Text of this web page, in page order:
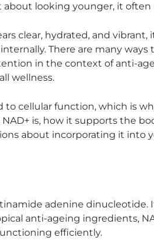
about looking younger, it
clear, hydrated, and
There are many
in the context of anti-
wellness.
to cellular function, which is
is, how it supports the
about incorporating it into
adenine
anti-ageing ingredients,
efficiently.